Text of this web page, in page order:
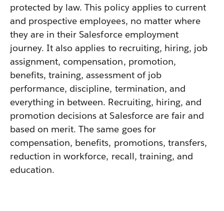
protected by law. This policy applies to current
and prospective employees, no matter where
they are in their Salesforce employment
journey. It also applies to recruiting, hiring, job
assignment, compensation, promotion,
benefits, training, assessment of job
performance, discipline, termination, and
everything in between. Recruiting, hiring, and
promotion decisions at Salesforce are fair and
based on merit. The same goes for
compensation, benefits, promotions, transfers,
reduction in workforce, recall, training, and
education.